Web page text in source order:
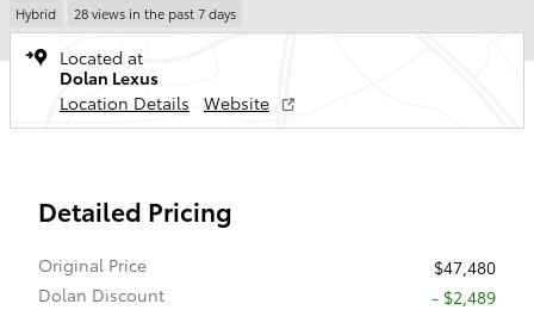
Hybrid 28 views in the past 7 days
Located at
Dolan Lexus
Location Details
Website
Detailed Pricing
Original Price
$47,480
Dolan Discount
- $2,489